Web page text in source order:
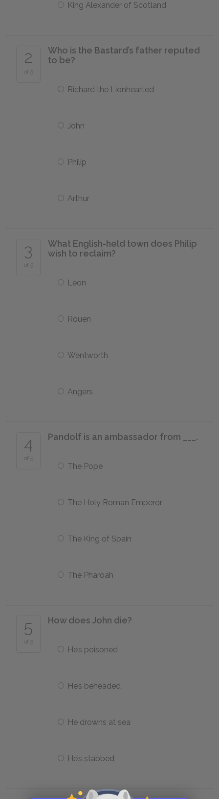
King Alexander of Scotland
2
of 5
Who is the Bastard’s father reputed
to be?
Richard the Lionhearted
John
Philip
Arthur
3
of 5
What English-held town does Philip
wish to reclaim?
Leon
Rouen
Wentworth
Angers
4
of 5
Pandolf is an ambassador from ___.
The Pope
The Holy Roman Emperor
The King of Spain
The Pharoah
5
of 5
How does John die?
He’s poisoned
He’s beheaded
He drowns at sea
He’s stabbed